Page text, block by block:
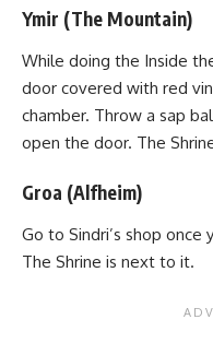
Ymir (The Mountain)
While doing the Inside
door covered with red
chamber. Throw a sap
open the door. The
Groa (Alfheim)
Go to Sindri’s shop once
The Shrine is next to it.